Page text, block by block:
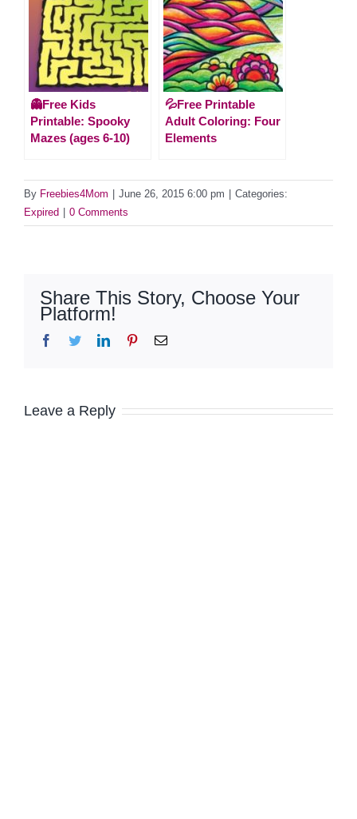
👻Free Kids
Printable: Spooky
Mazes (ages 6-10)
💦Free Printable
Adult Coloring: Four
Elements
By Freebies4Mom June 26, 2015 6:00 pm
Categories:
Expired
0 Comments
Share This Story, Choose Your
Platform!
Facebook
TwitterLinkedInPinterestEmail
Leave a Reply